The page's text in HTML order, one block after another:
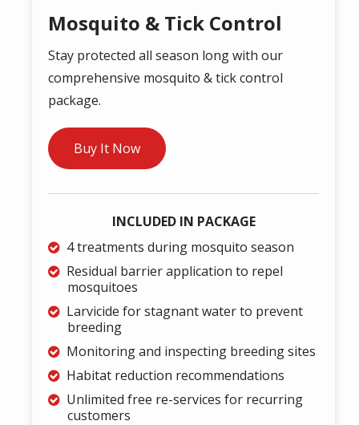
Mosquito & Tick Control
Stay protected all season long with our
comprehensive mosquito & tick control
package.
Buy It Now
INCLUDED IN PACKAGE
4 treatments during mosquito season
Residual barrier application to repel
mosquitoes
Larvicide for stagnant water to prevent
breeding
Monitoring and inspecting breeding sites
Habitat reduction recommendations
Unlimited free re-services for recurring
customers